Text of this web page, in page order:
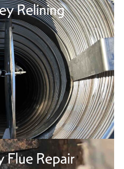
Relining
Flue Repair